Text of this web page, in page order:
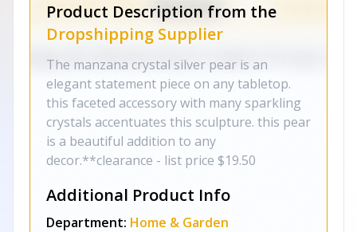
Product Description from the
Dropshipping Supplier
The manzana crystal silver pear is an
elegant statement piece on any tabletop.
this faceted accessory with many sparkling
crystals accentuates this sculpture. this pear
is a beautiful addition to any
decor.**clearance - list price $19.50
Additional Product Info
Department: Home & Garden